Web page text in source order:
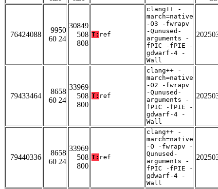
76424088
9950
60 24
30849
508
808
T: ref
clang++ -
march=native
-O3 -fwrapv
-Qunused-
arguments -
fPIC -fPIE -
gdwarf-4 -
Wall
79433464
8658
60 24
33969
508
800
T: ref
clang++ -
march=native
-O2 -fwrapv
-Qunused-
arguments -
fPIC -fPIE -
gdwarf-4 -
Wall
79440336
8658
60 24
33969
508
800
T: ref
clang++ -
march=native
-O -fwrapv -
Qunused-
arguments -
fPIC -fPIE -
gdwarf-4 -
Wall